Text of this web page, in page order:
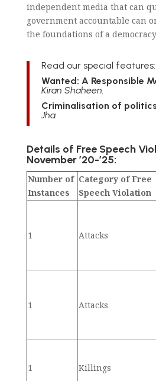
independent media that can
government accountable can
the foundations of a
Read our special features:
Wanted: A Responsible
Kiran Shaheen.
Criminalisation of
Jha.
Details of Free Speech
November ’20-’25:
Number of
Instances
Category of Free
Speech Violation
1 Attacks
1 Attacks
1 Killings